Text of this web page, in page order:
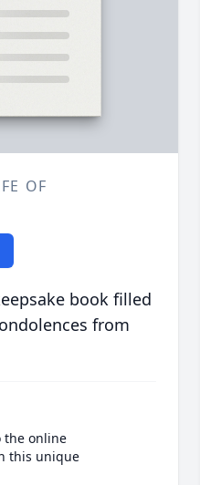
OF
book filled
from
the online
this unique